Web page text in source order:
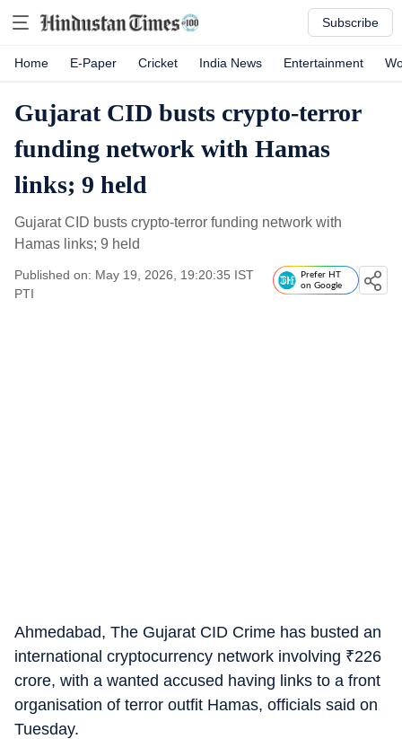
Subscribe
Home E-Paper Cricket India News Entertainment
Gujarat CID busts crypto-terror
funding network with Hamas
links; 9 held
Gujarat CID busts crypto-terror funding network with
Hamas links; 9 held
Published on: May 19, 2026, 19:20:35 IST
PTI
Prefer HT
on Google
Ahmedabad, The Gujarat CID Crime has busted an
international cryptocurrency network involving ₹226
crore, with a wanted accused having links to a front
organisation of terror outfit Hamas, officials said on
Tuesday.